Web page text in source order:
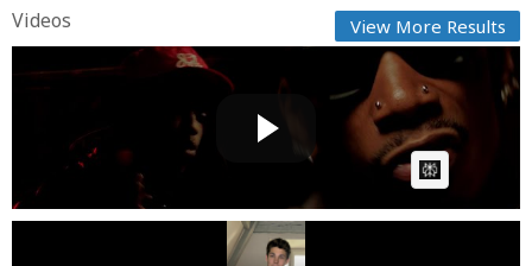
Videos View More Results
Wiz Khalifa & Curren$y - Close Your Eyes [Music
Fast News on April 15 2026 at 08:10 AM
AI Article:
Elliot Paupelier 🇫🇷 If I was your boyfriend